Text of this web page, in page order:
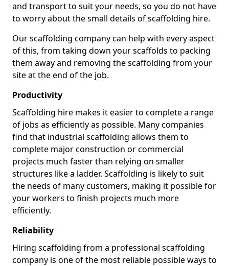
and transport to suit your needs, so you do not have
to worry about the small details of scaffolding hire.
Our scaffolding company can help with every aspect
of this, from taking down your scaffolds to packing
them away and removing the scaffolding from your
site at the end of the job.
Productivity
Scaffolding hire makes it easier to complete a range
of jobs as efficiently as possible. Many companies
find that industrial scaffolding allows them to
complete major construction or commercial
projects much faster than relying on smaller
structures like a ladder. Scaffolding is likely to suit
the needs of many customers, making it possible for
your workers to finish projects much more
efficiently.
Reliability
Hiring scaffolding from a professional scaffolding
company is one of the most reliable possible ways to